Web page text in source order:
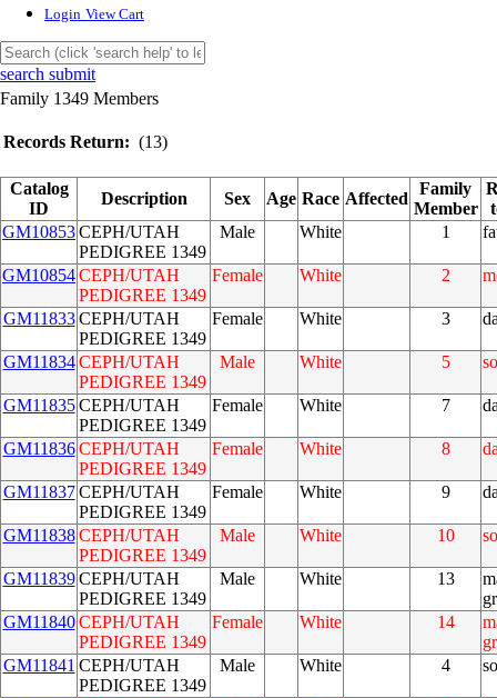
Login View Cart
search submit
Family 1349 Members
Records Return: (13)
Catalog
ID
Description Sex Age Race Affected
Family
Member
GM10853CEPH/UTAH
PEDIGREE 1349
Male White 1
GM10854CEPH/UTAH
PEDIGREE 1349
Female White 2
GM11833 CEPH/UTAH
PEDIGREE 1349
Female White 3
GM11834 CEPH/UTAH
PEDIGREE 1349
Male White 5
GM11835 CEPH/UTAH
PEDIGREE 1349
Female White 7
GM11836 CEPH/UTAH
PEDIGREE 1349
Female White 8
GM11837 CEPH/UTAH
PEDIGREE 1349
Female White 9
GM11838 CEPH/UTAH
PEDIGREE 1349
Male White 10
GM11839 CEPH/UTAH
PEDIGREE 1349
Male White 13
GM11840 CEPH/UTAH
PEDIGREE 1349
Female White 14
GM11841 CEPH/UTAH
PEDIGREE 1349
Male White 4